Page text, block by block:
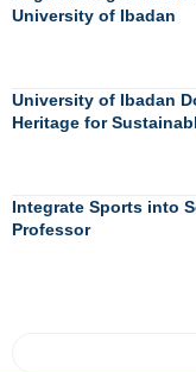
University of Ibadan
University of Ibadan
Heritage for
Integrate Sports into
Professor